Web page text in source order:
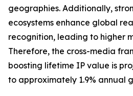
geographies. Additionally,
ecosystems enhance global
recognition, leading to higher
Therefore, the cross-media
boosting lifetime IP value is
to approximately 1.9% annual